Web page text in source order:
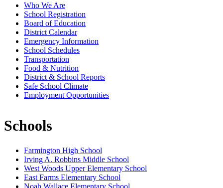
Who We Are
School Registration
Board of Education
District Calendar
Emergency Information
School Schedules
Transportation
Food & Nutrition
District & School Reports
Safe School Climate
Employment Opportunities
Schools
Farmington High School
Irving A. Robbins Middle School
West Woods Upper Elementary School
East Farms Elementary School